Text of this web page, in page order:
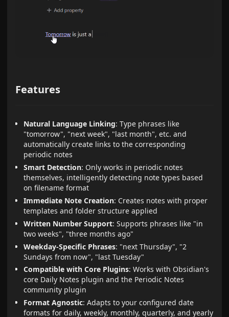
Features
Natural Language Linking: Type phrases like
"tomorrow", "next week", "last month", etc. and
automatically create links to the corresponding
periodic notes
Smart Detection: Only works in periodic notes
themselves, intelligently detecting note types based
on filename format
Immediate Note Creation: Creates notes with proper
templates and folder structure applied
Written Number Support: Supports phrases like "in
two weeks", "three months ago"
Weekday-Specific Phrases: "next Thursday", "2
Sundays from now", "last Tuesday"
Compatible with Core Plugins: Works with Obsidian's
core Daily Notes plugin and the Periodic Notes
community plugin
Format Agnostic: Adapts to your configured date
formats for daily, weekly, monthly, quarterly, and yearly